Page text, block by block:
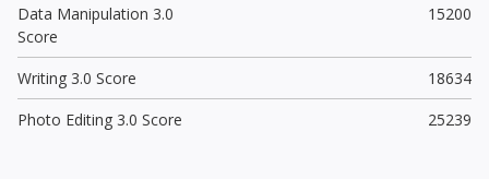
Data Manipulation 3.0
Score
15200
Writing 3.0 Score
18634
Photo Editing 3.0 Score
25239